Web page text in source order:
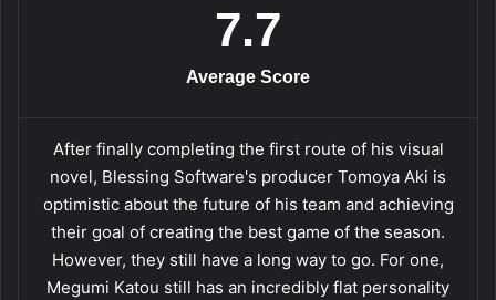
7.7
Average Score
After finally completing the first route of his visual
novel, Blessing Software's producer Tomoya Aki is
optimistic about the future of his team and achieving
their goal of creating the best game of the season.
However, they still have a long way to go. For one,
Megumi Katou still has an incredibly flat personality